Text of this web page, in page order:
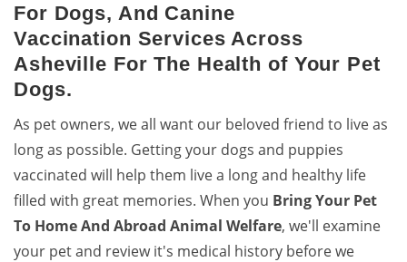
For Dogs, And Canine
Vaccination Services Across
Asheville For The Health of Your Pet
Dogs.
As pet owners, we all want our beloved friend to live as
long as possible. Getting your dogs and puppies
vaccinated will help them live a long and healthy life
filled with great memories. When you BringYour Pet
To Home And Abroad Animal Welfare, we'll examine
your pet and review it's medical history before we